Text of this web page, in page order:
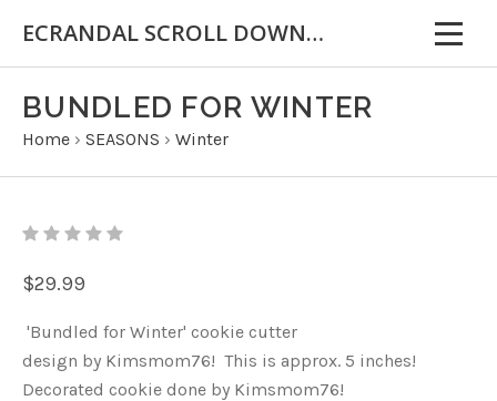
ECRANDAL SCROLL DOWN FOR IMPORTANT INFORMATION
BUNDLED FOR WINTER
Home › SEASONS › Winter
$29.99
'Bundled for Winter' cookie cutter
design by Kimsmom76! This is approx. 5 inches!
Decorated cookie done by Kimsmom76!